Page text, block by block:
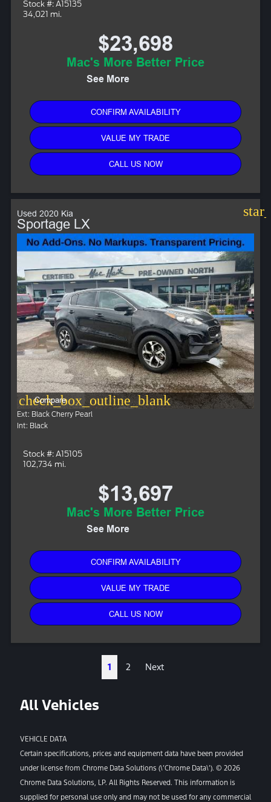
Stock #: A15135
34,021 mi.
$23,698
Mac's More Better Price
See More
CONFIRM AVAILABILITY
VALUE MY TRADE
CALL US NOW
Used 2020 Kia
Sportage LX
check_box_outline_blank
Compare
Ext: Black Cherry Pearl
Int: Black
Stock #: A15105
102,734 mi.
$13,697
Mac's More Better Price
See More
CONFIRM AVAILABILITY
VALUE MY TRADE
CALL US NOW
1 2 Next
All Vehicles
VEHICLE DATA
Certain specifications, prices and equipment data have been provided
under license from Chrome Data Solutions (\’Chrome Data\’). © 2026
Chrome Data Solutions, LP. All Rights Reserved. This information is
supplied for personal use only and may not be used for any commercial